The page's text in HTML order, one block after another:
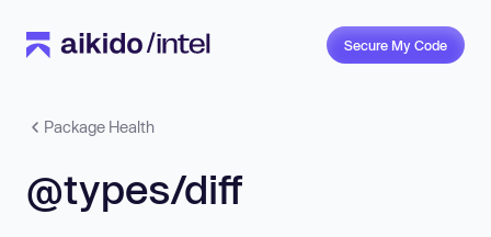
Secure My Code
Package Health
@types/diff